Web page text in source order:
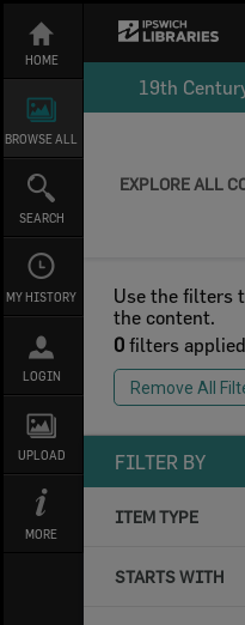
content
HOME
BROWSE ALL
SEARCH
MY HISTORY
LOGIN
UPLOAD
MORE
19th
EXPLORE ALL
Use the filters
the content.
0 filters applied
Remove All
FILTER BY
ITEM TYPE
STARTS WITH